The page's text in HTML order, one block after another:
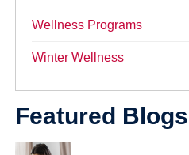
Wellness Programs
Winter Wellness
Featured Blogs